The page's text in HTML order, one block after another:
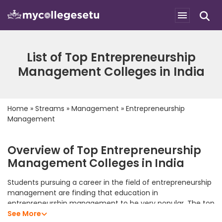
List of Top Entrepreneurship
Management Colleges in India
Home » Streams » Management » Entrepreneurship
Management
Overview of Top Entrepreneurship
Management Colleges in India
Students pursuing a career in the field of entrepreneurship
management are finding that education in
entrepreneurship management to be very popular. The top
entrepreneurship management colleges in India offer
See More